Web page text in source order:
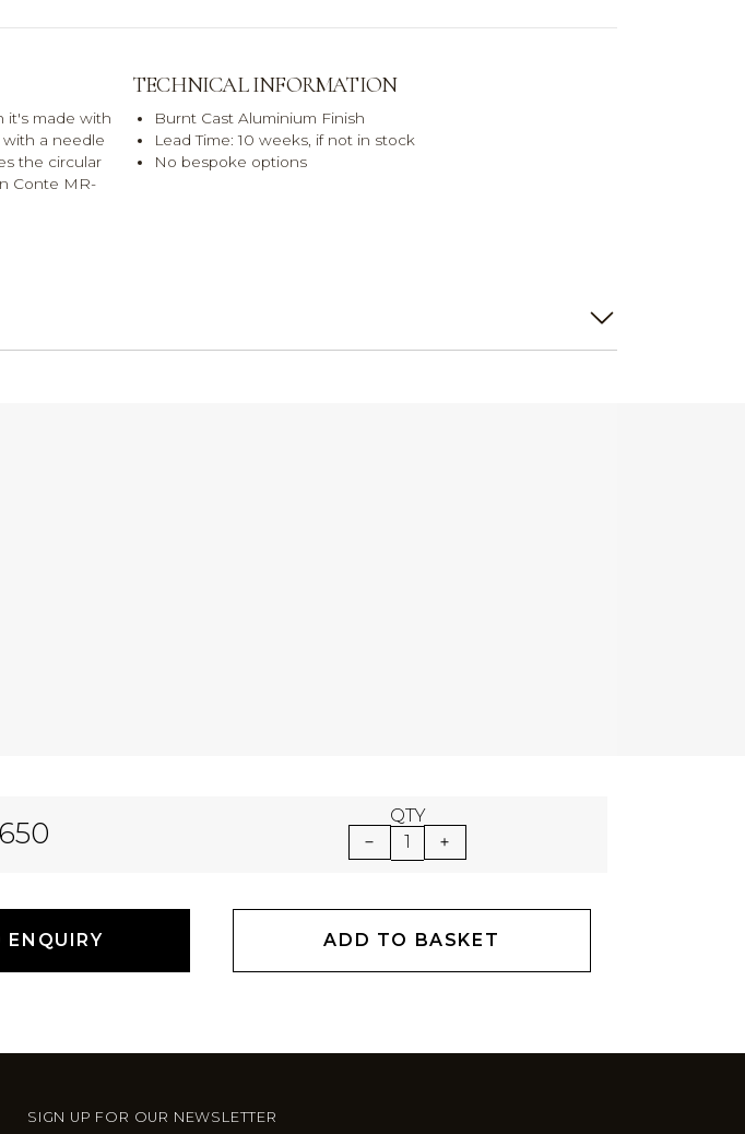
it's made with
a needle
the circular
Conte MR-
TECHNICAL INFORMATION
Burnt Cast Aluminium Finish
Lead Time: 10 weeks, if not in stock
No bespoke options
QTY
1
ADD TO BASKET
SIGN UP FOR OUR NEWSLETTER